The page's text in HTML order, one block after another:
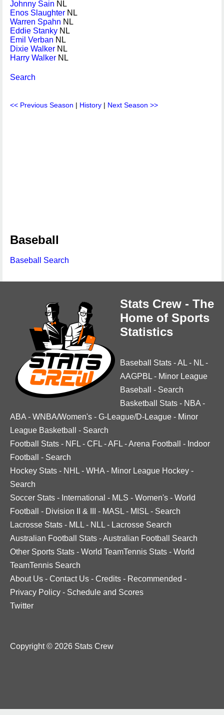
Johnny Sain NL
Enos Slaughter NL
Warren Spahn NL
Eddie Stanky NL
Emil Verban NL
Dixie Walker NL
Harry Walker NL
Search
<< Previous Season | History | Next Season >>
Baseball
Baseball Search
Stats Crew - The
Home of Sports
Statistics
Baseball Stats -AL - NL -
AAGPBL - Minor League
Baseball
- Search
Basketball Stats - NBA -
ABA - WNBA/Women's - G-League/D-League - Minor
League Basketball
- Search
Football Stats - NFL - CFL -AFL -Arena Football - Indoor
Football
- Search
Hockey Stats - NHL - WHA - Minor League Hockey -
Search
Soccer Stats - International - MLS - Women's - World
Football
- Division II & III - MASL - MISL - Search
Lacrosse Stats - MLL - NLL - Lacrosse Search
Australian Football Stats -Australian Football Search
Other Sports Stats - World TeamTennis Stats - World
TeamTennis Search
About Us - Contact Us - Credits - Recommended -
Privacy Policy - Schedule and Scores
Twitter
Copyright © 2026 Stats Crew